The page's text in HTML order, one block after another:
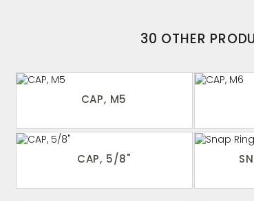
30 OTHER
CAP, M5
CAP, 5/8"